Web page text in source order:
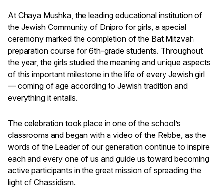
At Chaya Mushka, the leading educational institution of
the Jewish Community of Dnipro for girls, a special
ceremony marked the completion of the Bat Mitzvah
preparation course for 6th-grade students. Throughout
the year, the girls studied the meaning and unique aspects
of this important milestone in the life of every Jewish girl
— coming of age according to Jewish tradition and
everything it entails.
The celebration took place in one of the school’s
classrooms and began with a video of the Rebbe, as the
words of the Leader of our generation continue to inspire
each and every one of us and guide us toward becoming
active participants in the great mission of spreading the
light of Chassidism.